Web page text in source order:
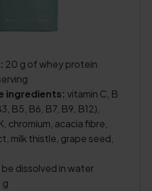
20 g of whey protein
ingredients: vitamin C, B
B5, B6, B7, B9, B12),
chromium, acacia fibre,
milk thistle, grape seed,
dissolved in water
g